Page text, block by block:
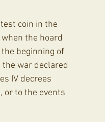
coin in the
the hoard
beginning of
the war declared
IV decrees
or to the events